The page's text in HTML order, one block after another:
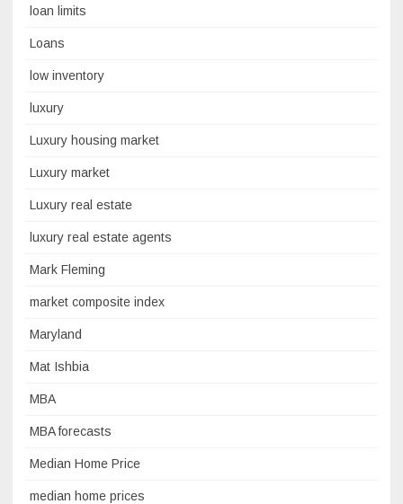
loan limits
Loans
low inventory
luxury
Luxury housing market
Luxury market
Luxury real estate
luxury real estate agents
Mark Fleming
market composite index
Maryland
Mat Ishbia
MBA
MBA forecasts
Median Home Price
median home prices